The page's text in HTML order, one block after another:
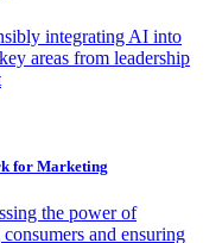
integrating AI into
areas from leadership
for Marketing
the power of
and ensuring